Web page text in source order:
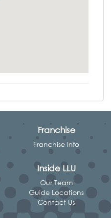
Franchise
Franchise Info
Inside LLU
Our Team
Guide Locations
Contact Us